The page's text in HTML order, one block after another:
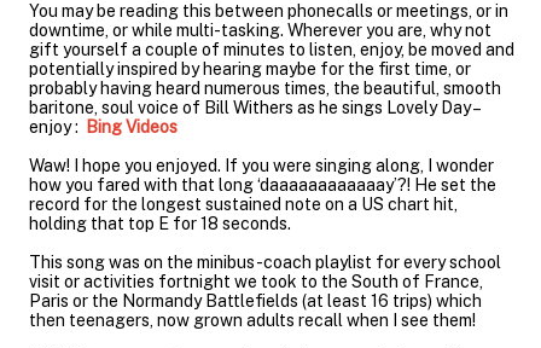
You may be reading this between phonecalls or meetings, or in
downtime, or while multi-tasking. Wherever you are, why not
gift yourself a couple of minutes to listen, enjoy, be moved and
potentially inspired by hearing maybe for the first time, or
probably having heard numerous times, the beautiful, smooth
baritone, soul voice of Bill Withers as he sings Lovely Day –
enjoy :
Bing Videos
Waw! I hope you enjoyed. If you were singing along, I wonder
how you fared with that long ‘daaaaaaaaaaaay’?! He set the
record for the longest sustained note on a US chart hit,
holding that top E for 18 seconds.
This song was on the minibus-coach playlist for every school
visit or activities fortnight we took to the South of France,
Paris or the Normandy Battlefields (at least 16 trips) which
then teenagers, now grown adults recall when I see them!